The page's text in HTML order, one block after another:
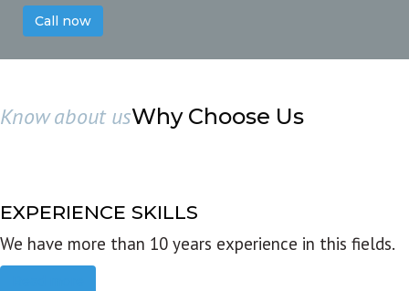
Call now
Know about usWhy Choose Us
EXPERIENCE SKILLS
We have more than 10 years experience in this fields.